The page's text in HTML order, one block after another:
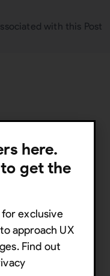
with this Post
here.
get the
exclusive
approach UX
Find out